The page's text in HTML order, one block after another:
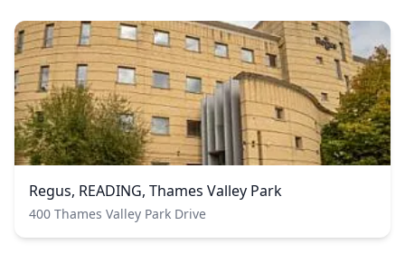
Regus, READING, Thames Valley Park
400 Thames Valley Park Drive